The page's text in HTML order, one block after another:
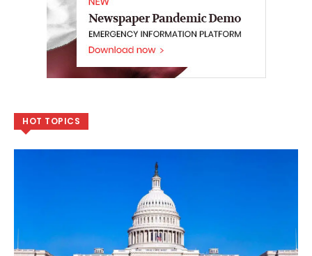
HOT TOPICS